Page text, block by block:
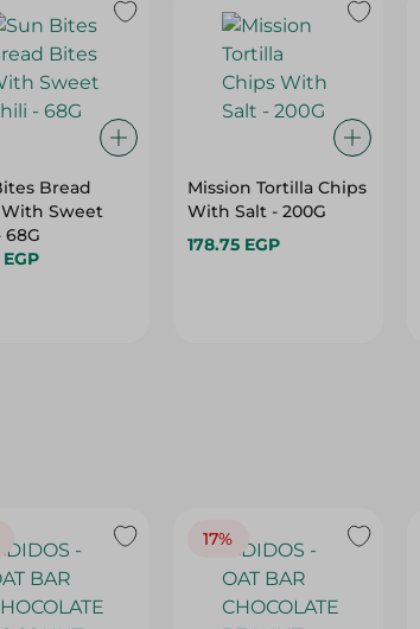
Bread
Sweet
68G
Mission Tortilla Chips
With Salt - 200G
178.75 EGP
17%